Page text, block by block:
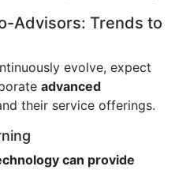
Advisors: Trends to
evolve, expect
advanced
their service offerings.
can provide